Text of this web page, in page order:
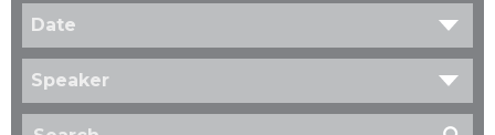
Date
Speaker